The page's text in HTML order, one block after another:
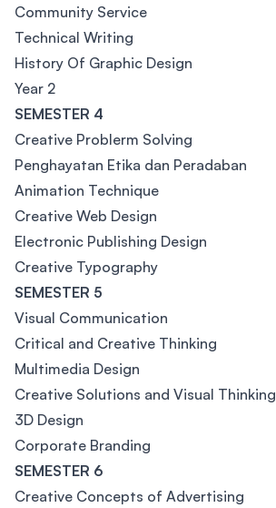
Community Service
Technical Writing
History Of Graphic Design
Year 2
SEMESTER 4
Creative Problerm Solving
Penghayatan Etika dan Peradaban
Animation Technique
Creative Web Design
Electronic Publishing Design
Creative Typography
SEMESTER 5
Visual Communication
Critical and Creative Thinking
Multimedia Design
Creative Solutions and Visual Thinking
3D Design
Corporate Branding
SEMESTER 6
Creative Concepts of Advertising